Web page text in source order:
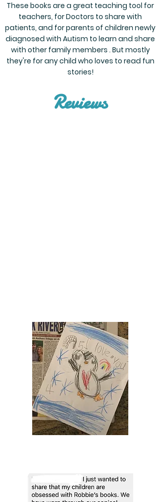
These books are a great teaching tool for
teachers, for Doctors to share with
patients, and for parents of children newly
diagnosed with Autism to learn and share
with other family members . But mostly
they're for any child who loves to read fun
stories!
Reviews